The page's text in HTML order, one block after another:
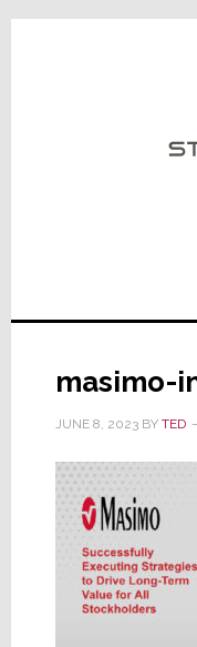
Skip
Skip
Skip
masimo-
JUNE 8, 2023BY TED